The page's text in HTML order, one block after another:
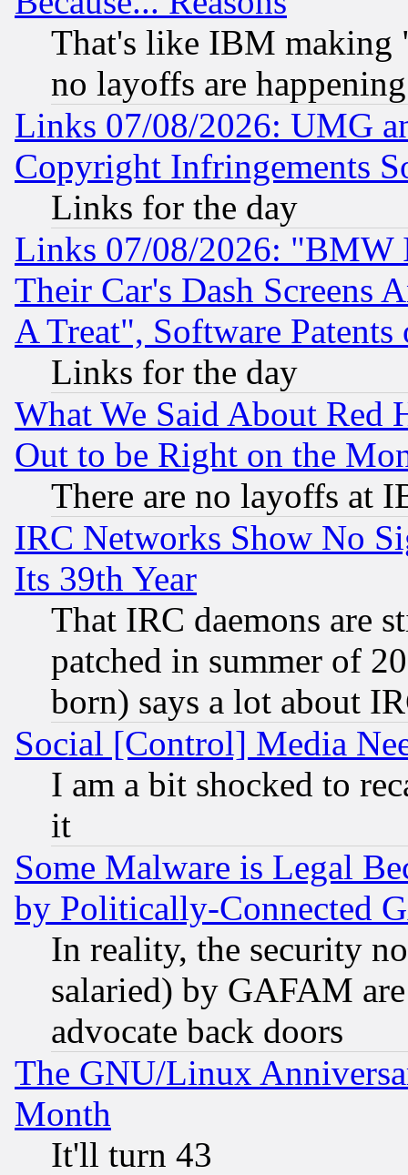
That's like IBM making
no layoffs are happening
Links 07/08/2026: UMG
Copyright Infringements
Links for the day
Links 07/08/2026: "BMW
Their Car's Dash Screens
A Treat", Software Patents
Links for the day
What We Said About Red
Out to be Right on the
There are no layoffs at
IRC Networks Show No
Its 39th Year
That IRC daemons are
patched in summer of
born) says a lot about
Social [Control] Media
I am a bit shocked to
it
Some Malware is Legal
by Politically-Connected
In reality, the security
salaried) by GAFAM
advocate back doors
The GNU/Linux
Month
It'll turn 43